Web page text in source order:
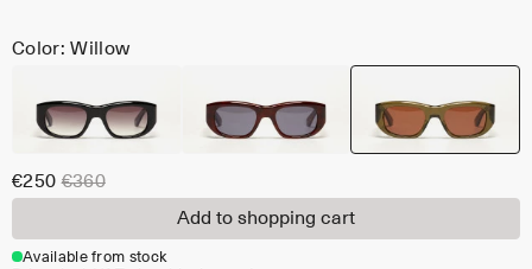
Color: Willow
€250€360
Add to shopping cart
Available from stock